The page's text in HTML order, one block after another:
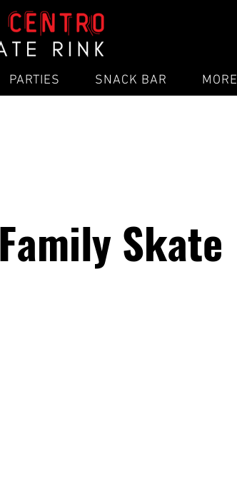
PARTIES SNACK BAR MORE
Skate